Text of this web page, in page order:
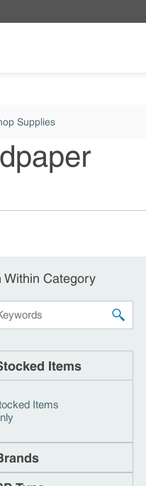
Supplies
Results
Within Category
Items
Items